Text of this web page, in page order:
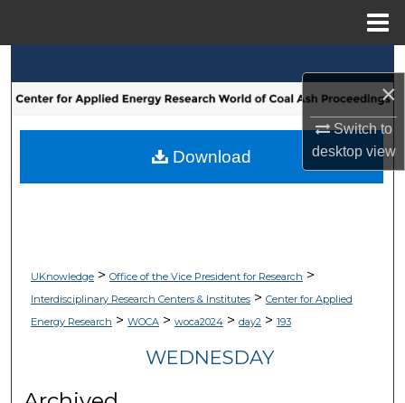
×
Switch to
desktopview
Browse Collections
My Account
UKnowledge> Office of the Vice President for Research >
Interdisciplinary Research Centers & Institutes> Center for Applied
Energy Research > WOCA> woca2024> day2> 193
WEDNESDAY
Download